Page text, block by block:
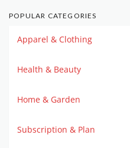
POPULAR CATEGORIES
Apparel & Clothing
Health & Beauty
Home & Garden
Subscription & Plan